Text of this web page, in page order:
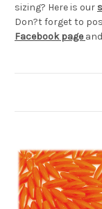
sizing? Here is our
Don?t forget to
Facebook page